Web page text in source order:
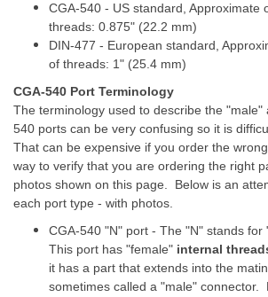
CGA-540 - US standard, Approximate
threads: 0.875" (22.2 mm)
DIN-477 - European standard,
of threads: 1" (25.4 mm)
CGA-540 Port Terminology
The terminology used to describe the "male"
540 ports can be very confusing so it is
That can be expensive if you order the
way to verify that you are ordering the right
photos shown on this page. Below is an
each port type - with photos.
CGA-540 "N" port - The "N" stands for
This port has "female" internal
it has a part that extends into the
sometimes called a "male" connector.